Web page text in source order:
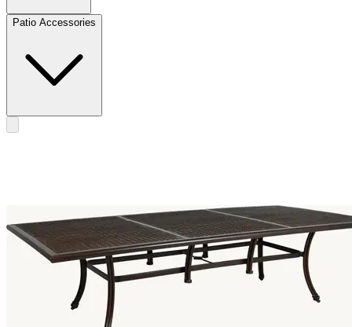
Patio Accessories